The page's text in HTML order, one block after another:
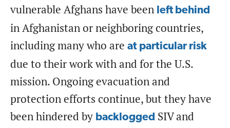
vulnerable Afghans have been left behind
in Afghanistan or neighboring countries,
including many who are at particular risk
due to their work with and for the U.S.
mission. Ongoing evacuation and
protection efforts continue, but they have
been hindered by backlogged SIV and